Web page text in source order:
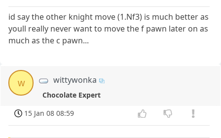
id say the other knight move (1.Nf3) is much better as
youll really never want to move the f pawn later on as
much as the c pawn...
w wittywonka
Chocolate Expert
15 Jan 08 08:59